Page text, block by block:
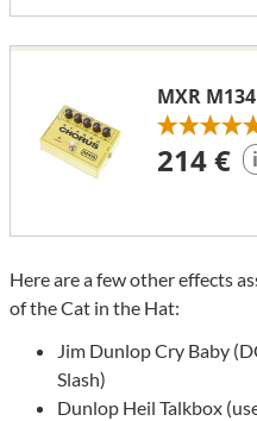
MXR
214 € i
Here are a few other effects
of the Cat in the Hat:
Jim Dunlop Cry Baby
Slash)
Dunlop Heil Talkbox